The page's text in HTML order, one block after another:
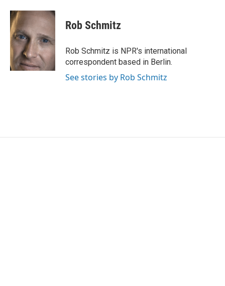
c
e
b
o
o
k
i
t
e
r
n
k
e
d
I
n
Rob Schmitz
Rob Schmitz is NPR's international
correspondent based in Berlin.
See stories by Rob Schmitz